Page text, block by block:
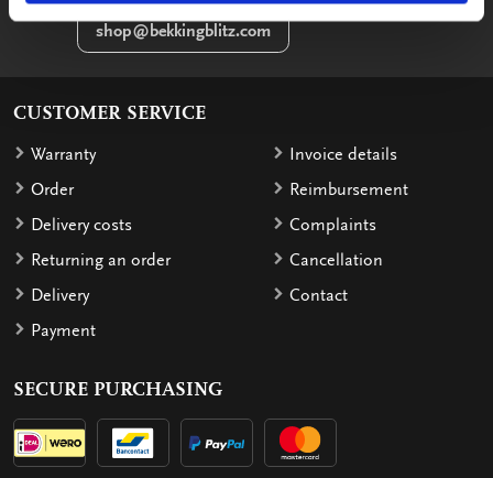
shop@bekkingblitz.com
CUSTOMER SERVICE
Warranty
Order
Delivery costs
Returning an order
Delivery
Payment
Invoice details
Reimbursement
Complaints
Cancellation
Contact
SECURE PURCHASING